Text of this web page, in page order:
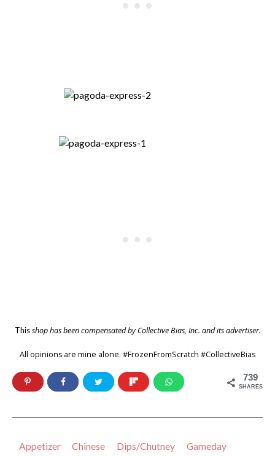
Thisshop has been compensated by Collective Bias, Inc. and its advertiser.
All opinions are mine alone. #FrozenFromScratch #CollectiveBias
739
SHARES
Appetizer Chinese Dips/Chutney Gameday